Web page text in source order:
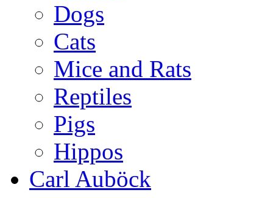
Dogs
Cats
Mice and Rats
Reptiles
Pigs
Hippos
Carl Auböck